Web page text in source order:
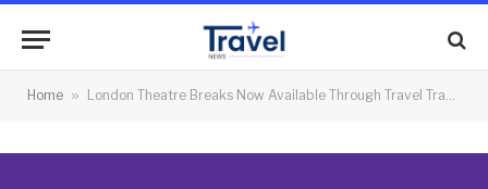
Home » London Theatre Breaks Now Available Through Travel Trade